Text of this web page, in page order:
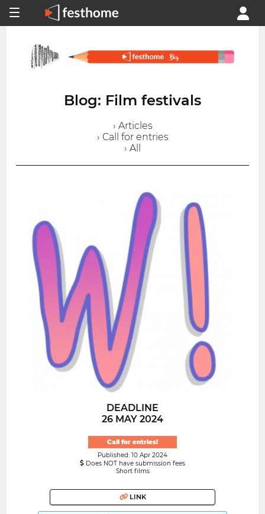
Blog: Film festivals
› Articles
› Call for entries
› All
DEADLINE
26 MAY 2024
Call for entries!
Published: 10 Apr 2024
Does NOT have submission fees
Short films
LINK